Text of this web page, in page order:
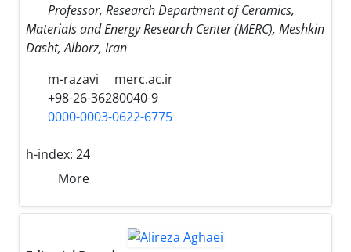
Professor, Research Department of Ceramics,
Materials and Energy Research Center (MERC), Meshkin
Dasht, Alborz, Iran
m-razavi
merc.ac.ir
+98-26-36280040-9
0000-0003-0622-6775
h-index: 24
More